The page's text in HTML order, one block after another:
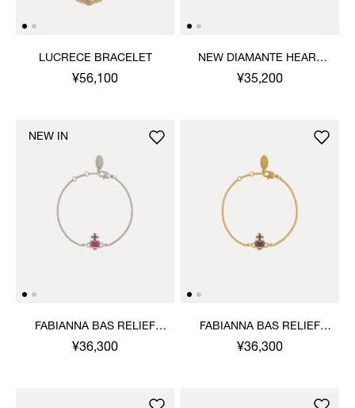
LUCRECE BRACELET
¥56,100
NEW DIAMANTE HEART
BRACELET
¥35,200
FABIANNA BAS RELIEF
BRACELET
¥36,300
NEW IN
FABIANNA BAS RELIEF
BRACELET
¥36,300